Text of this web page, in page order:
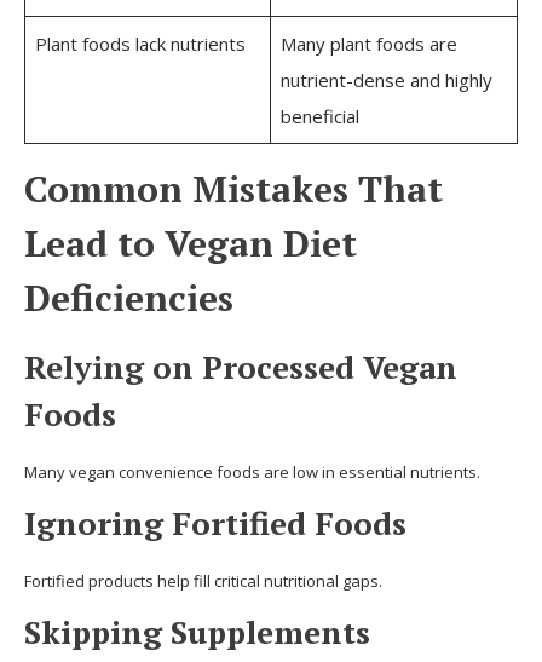
Plant foods lack nutrients
Many plant foods are
nutrient-dense and highly
beneficial
Common Mistakes That
Lead to Vegan Diet
Deficiencies
Relying on Processed Vegan
Foods
Many vegan convenience foods are low in essential nutrients.
Ignoring Fortified Foods
Fortified products help fill critical nutritional gaps.
Skipping Supplements